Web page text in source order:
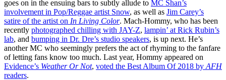
goes on in the ensuing bars to subtly allude to MC Shan’s
involvement in Pop/Reggae artist Snow, as well as Jim Carey’s
satire of the artist on In Living Color. Mach-Hommy, who has been
recently photographed chilling with JAY-Z, lampin’ at Rick Rubin’s
lab, and bumping in Dr. Dre’s studio speakers, is up next. He’s
another MC who seemingly prefers the act of rhyming to the fanfare
of letting fans know too much. Last year, Hommy appeared on
Evidence’s Weather Or Not, voted the Best Album Of 2018 by AFH
readers.